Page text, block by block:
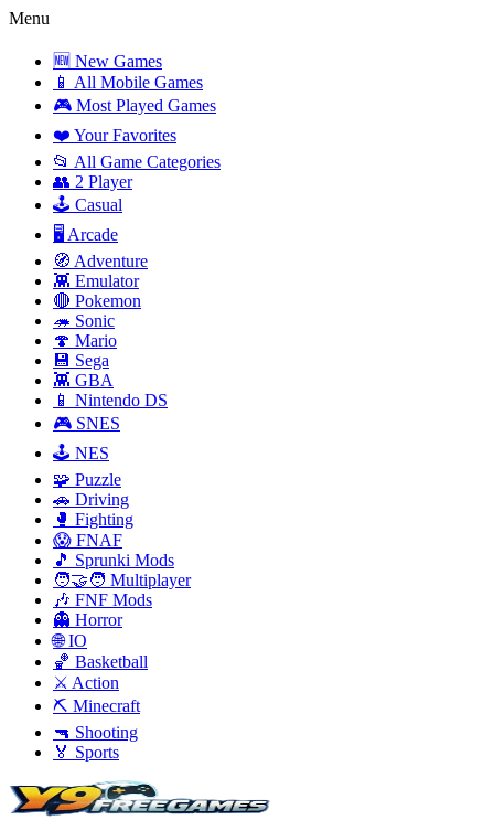
Menu
🆕 New Games
📱 All Mobile Games
🎮 Most Played Games
❤️ Your Favorites
📂 All Game Categories
👥 2 Player
🕹️ Casual
🖥️ Arcade
🧭 Adventure
👾 Emulator
🔴 Pokemon
🦔 Sonic
🍄 Mario
💾 Sega
👾 GBA
📱 Nintendo DS
🎮 SNES
🕹️ NES
🧩 Puzzle
🚗 Driving
🥊 Fighting
😱 FNAF
🎵 Sprunki Mods
🧑‍🤝‍🧑 Multiplayer
🎶 FNF Mods
👻 Horror
🌐 IO
🏀 Basketball
⚔️ Action
⛏️ Minecraft
🔫 Shooting
🏅 Sports